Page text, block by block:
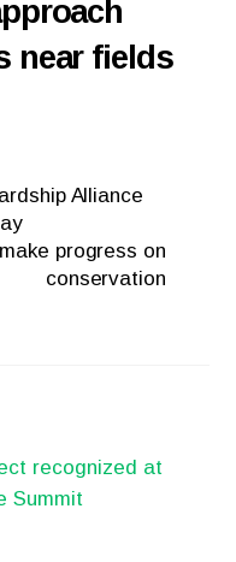
near fields
Alliance
progress on
conservation